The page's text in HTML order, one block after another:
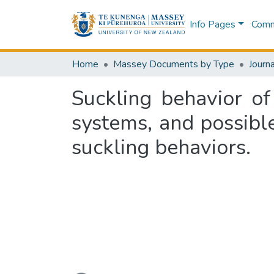
Info Pages
Home Massey Documents by Type
Suckling behavior
systems, and
suckling behaviors.